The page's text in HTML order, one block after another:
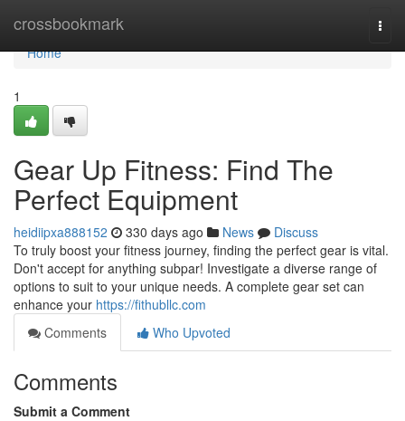
crossbookmark
Home
Home
1
Gear Up Fitness: Find The
Perfect Equipment
heidiipxa888152 330 days ago News
Discuss
To truly boost your fitness journey, finding the perfect gear is vital.
Don't accept for anything subpar! Investigate a diverse range of
options to suit to your unique needs. A complete gear set can
enhance your https://fithubllc.com
Comments
Who Upvoted
Comments
Submit a Comment